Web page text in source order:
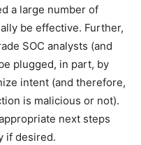
a large number of
be effective. Further,
SOC analysts (and
plugged, in part, by
intent (and therefore,
is malicious or not).
next steps
if desired.